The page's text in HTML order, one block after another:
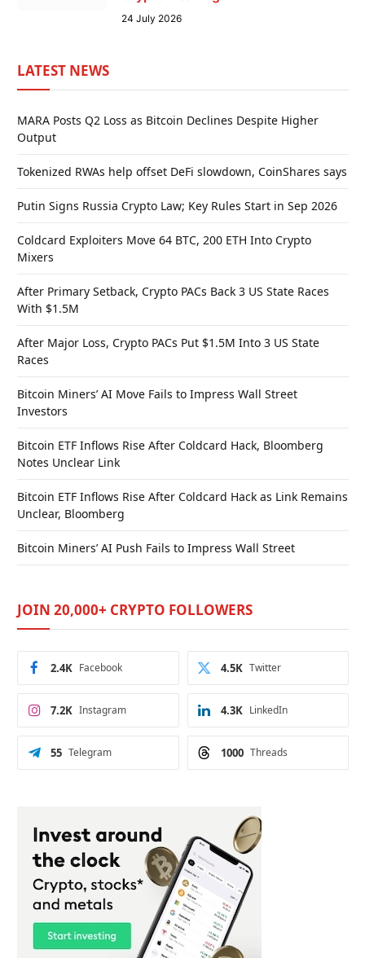
24 July 2026
LATEST NEWS
MARA Posts Q2 Loss as Bitcoin Declines Despite Higher
Output
Tokenized RWAs help offset DeFi slowdown, CoinShares says
Putin Signs Russia Crypto Law; Key Rules Start in Sep 2026
Coldcard Exploiters Move 64 BTC, 200 ETH Into Crypto
Mixers
After Primary Setback, Crypto PACs Back 3 US State Races
With $1.5M
After Major Loss, Crypto PACs Put $1.5M Into 3 US State
Races
Bitcoin Miners’ AI Move Fails to Impress Wall Street
Investors
Bitcoin ETF Inflows Rise After Coldcard Hack, Bloomberg
Notes Unclear Link
Bitcoin ETF Inflows Rise After Coldcard Hack as Link Remains
Unclear, Bloomberg
Bitcoin Miners’ AI Push Fails to Impress Wall Street
JOIN 20,000+ CRYPTO FOLLOWERS
Facebook
2.4K Twitter
4.5K
Instagram
7.2K LinkedIn
4.3K
Telegram
55 Threads
1000